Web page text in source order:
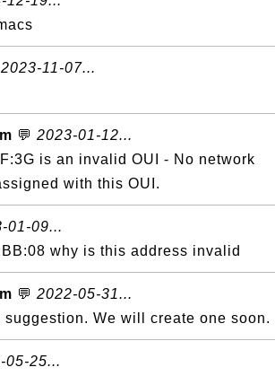
2023-11-07...
💬 2023-01-12...
is an invalid OUI - No network
with this OUI.
01-09...
why is this address invalid
💬 2022-05-31...
suggestion. We will create one soon.
05-25...